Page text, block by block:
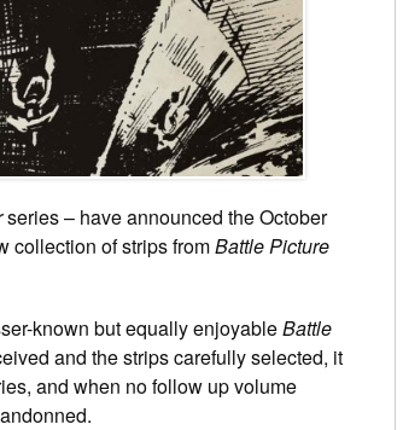
series – have announced the October
collection of strips fromBattle Picture
known but equally enjoyableBattle
and the strips carefully selected, it
and when no follow up volume